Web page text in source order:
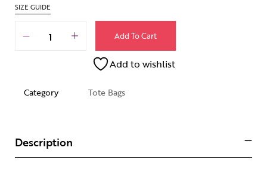
SIZE GUIDE
Add To Cart
Add to wishlist
Category Tote Bags
Description